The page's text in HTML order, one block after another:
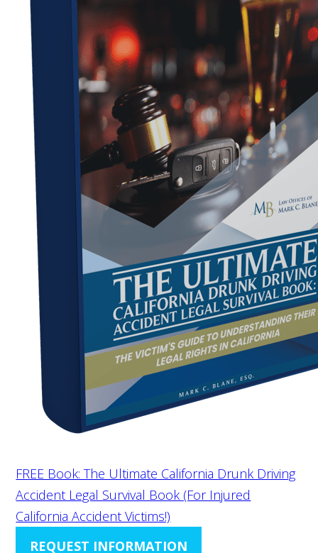
FREE Book: The Ultimate California Drunk Driving
Accident Legal Survival Book (For Injured
California Accident Victims!)
REQUEST INFORMATION